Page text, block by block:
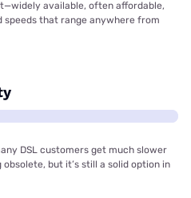
available, often affordable,
that range anywhere from
DSL customers get much slower
but it’s still a solid option in